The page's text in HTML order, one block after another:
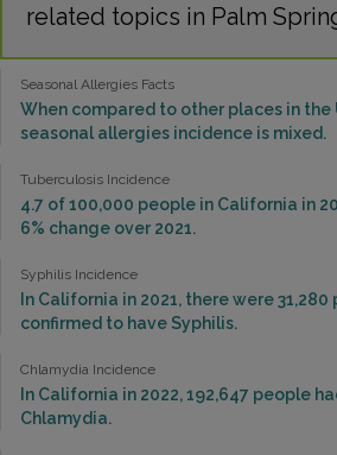
related topics in Palm
Seasonal Allergies Facts
When compared to other places in the
seasonal allergies incidence is mixed.
Tuberculosis Incidence
4.7 of 100,000 people in California in
6% change over 2021.
Syphilis Incidence
In California in 2021, there were
confirmed to have Syphilis.
Chlamydia Incidence
In California in 2022, 192,647 people
Chlamydia.